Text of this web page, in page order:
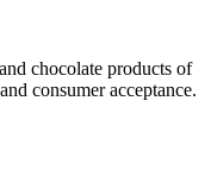
chocolate products of
consumer acceptance.